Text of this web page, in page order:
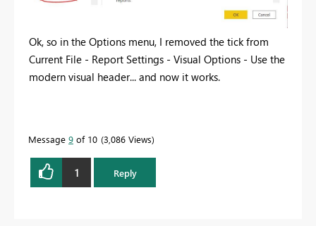
Ok, so in the Options menu, I removed the tick from
Current File - Report Settings - Visual Options - Use the
modern visual header... and now it works.
Message 9 of 10 3,086 Views
1 Reply